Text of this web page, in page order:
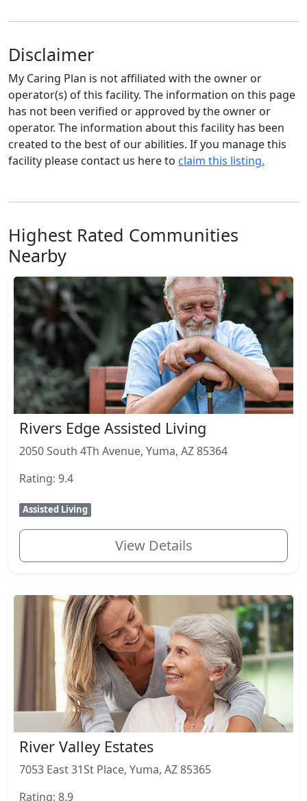
Disclaimer
My Caring Plan is not affiliated with the owner or
operator(s) of this facility. The information on this page
has not been verified or approved by the owner or
operator. The information about this facility has been
created to the best of our abilities. If you manage this
facility please contact us here to claim this listing.
Highest Rated Communities
Nearby
Rivers Edge Assisted Living
2050 South 4Th Avenue, Yuma, AZ 85364
Rating: 9.4
Assisted Living
View Details
River Valley Estates
7053 East 31St Place, Yuma, AZ 85365
Rating: 8.9